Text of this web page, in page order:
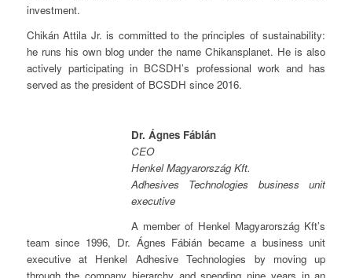
investment.
Chikán Attila Jr. is committed to the principles of sustainability:
he runs his own blog under the name Chikansplanet. He is also
actively participating in BCSDH’s professional work and has
served as the president of BCSDH since 2016.
Dr. Ágnes Fábián
CEO
Henkel Magyarország Kft.
Adhesives Technologies business unit
executive
A member of Henkel Magyarország Kft’s
team since 1996, Dr. Ágnes Fábián became a business unit
executive at Henkel Adhesive Technologies by moving up